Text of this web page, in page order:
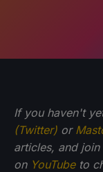
If you haven't
(Twitter) or
articles, and
on YouTubeto